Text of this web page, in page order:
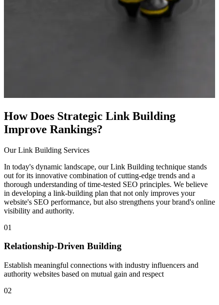
How Does Strategic Link Building
Improve Rankings?
Our Link Building Services
In today's dynamic landscape, our Link Building technique stands
out for its innovative combination of cutting-edge trends and a
thorough understanding of time-tested SEO principles. We believe
in developing a link-building plan that not only improves your
website's SEO performance, but also strengthens your brand's online
visibility and authority.
01
Relationship-Driven Building
Establish meaningful connections with industry influencers and
authority websites based on mutual gain and respect
02